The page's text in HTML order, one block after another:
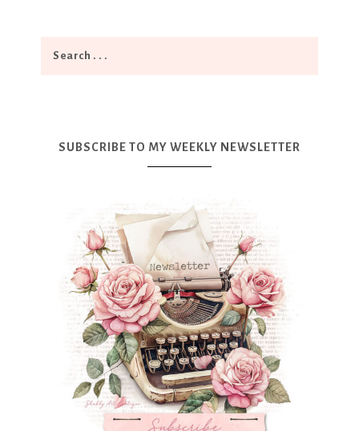
SUBSCRIBE TO MY WEEKLY NEWSLETTER